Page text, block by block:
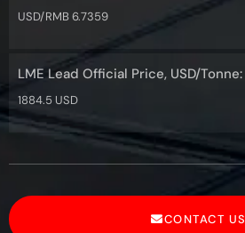
USD/RMB 6.7359
LME Lead Official Price, USD/Tonne:
1884.5 USD
CONTACT US